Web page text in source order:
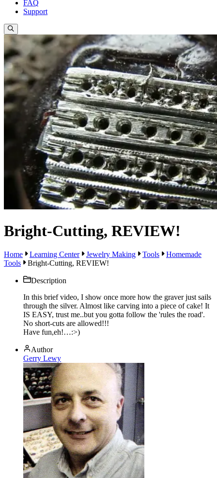
FAQ
Support
Bright-Cutting, REVIEW!
Home Learning Center Jewelry Making Tools
Homemade
Tools
Bright-Cutting, REVIEW!
Description
In this brief video, I show once more how the graver just sails
through the silver. Almost like carving into a piece of cake! It
IS EASY, trust me..but you gotta follow the 'rules the road'.
No short-cuts are allowed!!!
Have fun,eh!…:>)
Author
Gerry Lewy